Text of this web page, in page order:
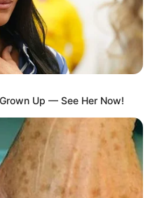
Up — See Her Now!